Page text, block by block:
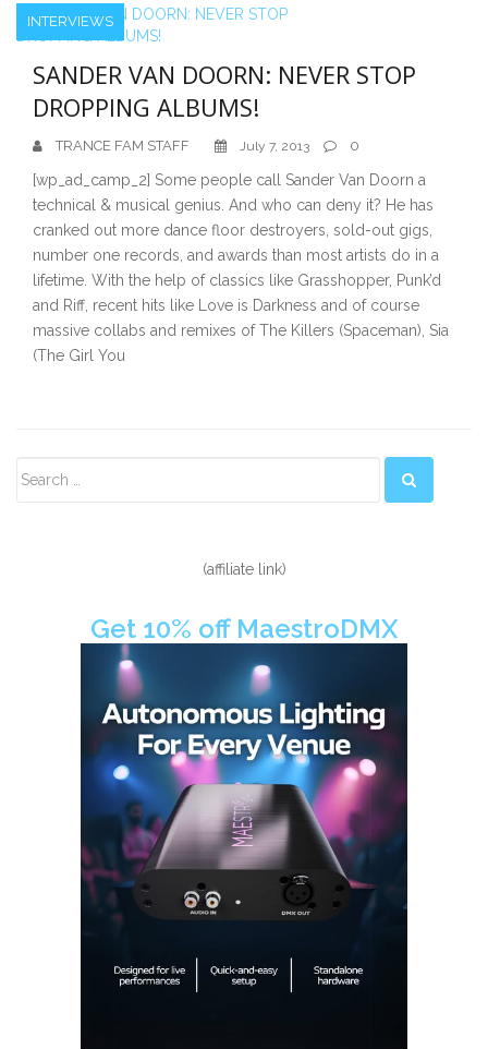
INTERVIEWS
SANDER VAN DOORN: NEVER STOP
DROPPING ALBUMS!
TRANCE FAM STAFF July 7, 2013 0
[wp_ad_camp_2] Some people call Sander Van Doorn a
technical & musical genius. And who can deny it? He has
cranked out more dance floor destroyers, sold-out gigs,
number one records, and awards than most artists do in a
lifetime. With the help of classics like Grasshopper, Punk’d
and Riff, recent hits like Love is Darkness and of course
massive collabs and remixes of The Killers (Spaceman), Sia
(The Girl You
Sidebar
(affiliate link)
Get 10% off MaestroDMX